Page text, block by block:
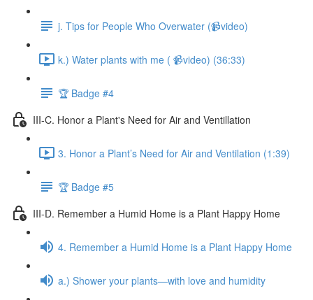
j. Tips for People Who Overwater (📹video)
k.) Water plants with me ( 📹video) (36:33)
🏆 Badge #4
III-C. Honor a Plant's Need for Air and Ventillation
3. Honor a Plant’s Need for Air and Ventilation (1:39)
🏆 Badge #5
III-D. Remember a Humid Home is a Plant Happy Home
4. Remember a Humid Home is a Plant Happy Home
a.) Shower your plants—with love and humidity